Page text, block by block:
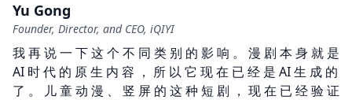
Yu Gong
Founder, Director, and CEO, iQIYI
我 再 说 一 下 这 个 不 同 类 别 的 影 响 。 漫 剧 本 身 就 是
AI 时 代 的 原 生 内 容 ， 所 以 它 现 在 已 经 是 AI 生 成 的
了 。 儿 童 动 漫 、 竖 屏 的 这 种 短 剧 ， 现 在 已 经 验 证